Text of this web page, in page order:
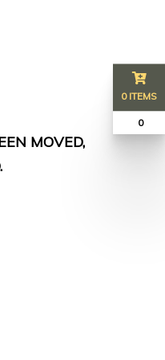
MOVED,
0 ITEMS
₹ 0